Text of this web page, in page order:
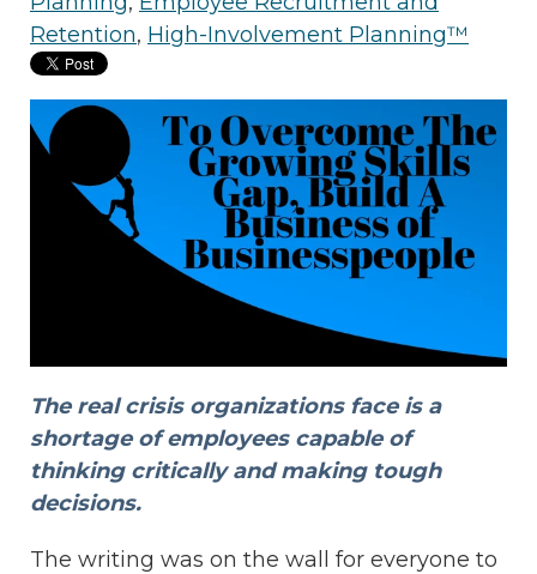
Retention, High-Involvement Planning™
The real crisis organizations face is a
shortage of employees capable of
thinking critically and making tough
decisions.
The writing was on the wall for everyone to